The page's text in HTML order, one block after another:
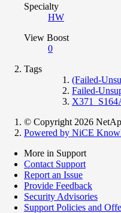
Specialty
HW
View Boost
0
Tags
(Failed-
Failed-
© Copyright 2026
Powered by NiCE
More in Support
Contact Support
Report an Issue
Provide Feedback
Security Advisories
Support Policies and